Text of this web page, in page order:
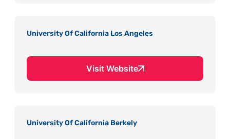
University Of California Los Angeles
Visit Website
University Of California Berkely